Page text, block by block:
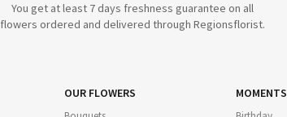
You get at least 7 days freshness guarantee on all
flowers ordered and delivered through Regionsflorist.
OUR FLOWERS MOMENTS